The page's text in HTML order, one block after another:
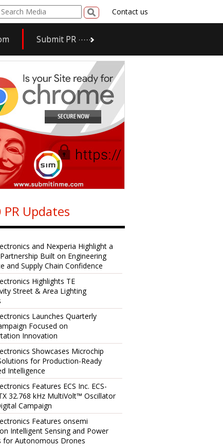
Contact us
Submit PR
PR Updates
and Nexperia Highlight a
Built on Engineering
and Supply Chain Confidence
Highlights TE
Street & Area Lighting
Launches Quarterly
Focused on
Innovation
Showcases Microchip
for Production-Ready
Intelligence
Features ECS Inc. ECS-
32.768 kHz MultiVolt™ Oscillator
Campaign
Features onsemi
Intelligent Sensing and Power
for Autonomous Drones